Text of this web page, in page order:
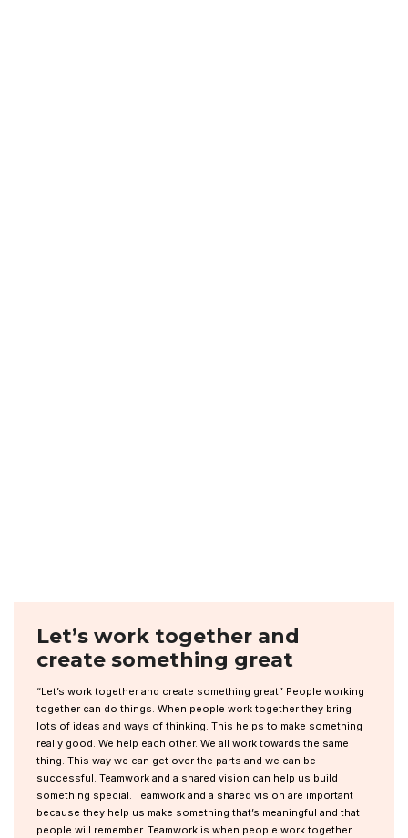
Let’s work together and
create something great
“Let’s work together and create something great” People working
together can do things. When people work together they bring
lots of ideas and ways of thinking. This helps to make something
really good. We help each other. We all work towards the same
thing. This way we can get over the parts and we can be
successful. Teamwork and a shared vision can help us build
something special. Teamwork and a shared vision are important
because they help us make something that’s meaningful and that
people will remember. Teamwork is when people work together